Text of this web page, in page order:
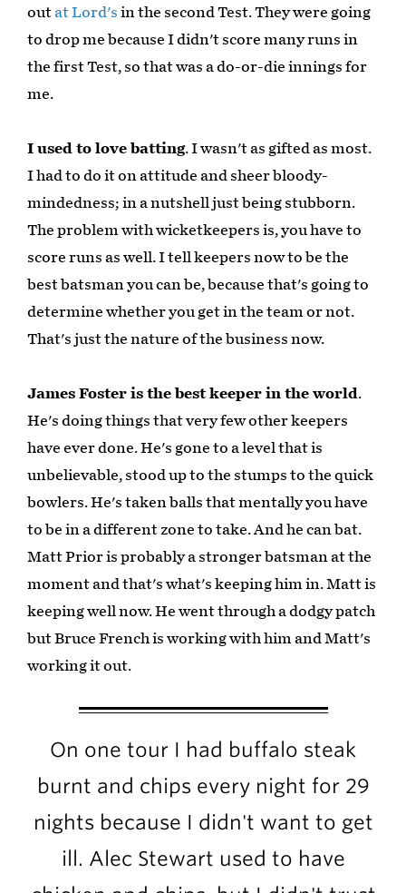
out at Lord's in the second Test. They were going
to drop me because I didn't score many runs in
the first Test, so that was a do-or-die innings for
me.
I used to love batting. I wasn't as gifted as most.
I had to do it on attitude and sheer bloody-
mindedness; in a nutshell just being stubborn.
The problem with wicketkeepers is, you have to
score runs as well. I tell keepers now to be the
best batsman you can be, because that's going to
determine whether you get in the team or not.
That's just the nature of the business now.
James Foster is the best keeper in the world.
He's doing things that very few other keepers
have ever done. He's gone to a level that is
unbelievable, stood up to the stumps to the quick
bowlers. He's taken balls that mentally you have
to be in a different zone to take. And he can bat.
Matt Prior is probably a stronger batsman at the
moment and that's what's keeping him in. Matt is
keeping well now. He went through a dodgy patch
but Bruce French is working with him and Matt's
working it out.
On one tour I had buffalo steak
burnt and chips every night for 29
nights because I didn't want to get
ill. Alec Stewart used to have